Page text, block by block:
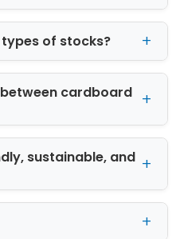
of stocks?
cardboard
sustainable, and